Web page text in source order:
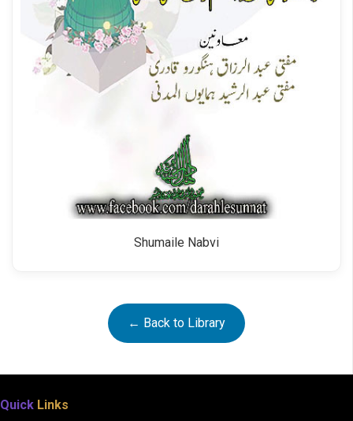
Shumaile Nabvi
← Back to Library
Quick Links